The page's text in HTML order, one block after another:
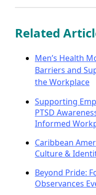
Related
Men’s Health
Barriers and
the Workplace
Supporting
PTSD
Informed
Caribbean
Culture &
Beyond Pride:
Observances